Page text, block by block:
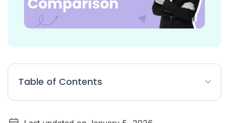
Table of Contents